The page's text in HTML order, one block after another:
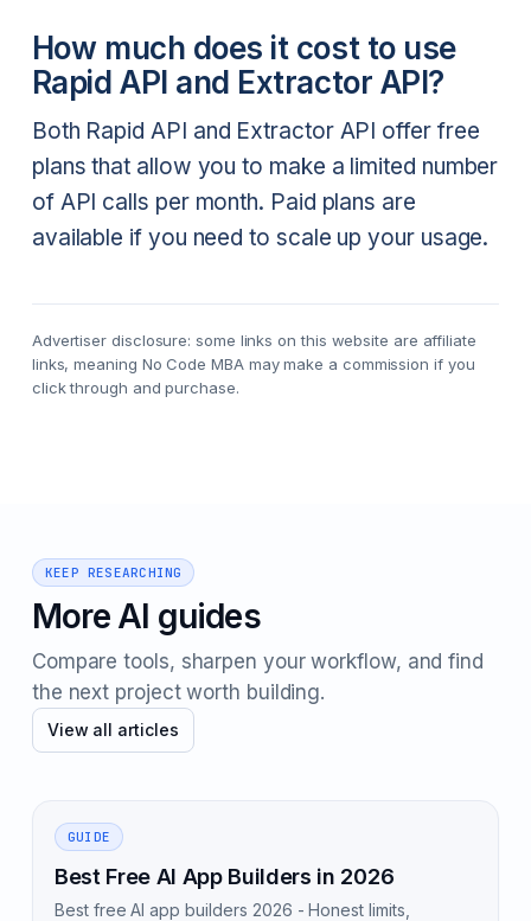
How much does it cost to use
Rapid API and Extractor API?
Both Rapid API and Extractor API offer free
plans that allow you to make a limited number
of API calls per month. Paid plans are
available if you need to scale up your usage.
Advertiser disclosure: some links on this website are affiliate
links, meaning No Code MBA may make a commission if you
click through and purchase.
KEEP RESEARCHING
More AI guides
Compare tools, sharpen your workflow, and find
the next project worth building.
View all articles
GUIDE
Best Free AI App Builders in 2026
Best free AI app builders 2026 - Honest limits,